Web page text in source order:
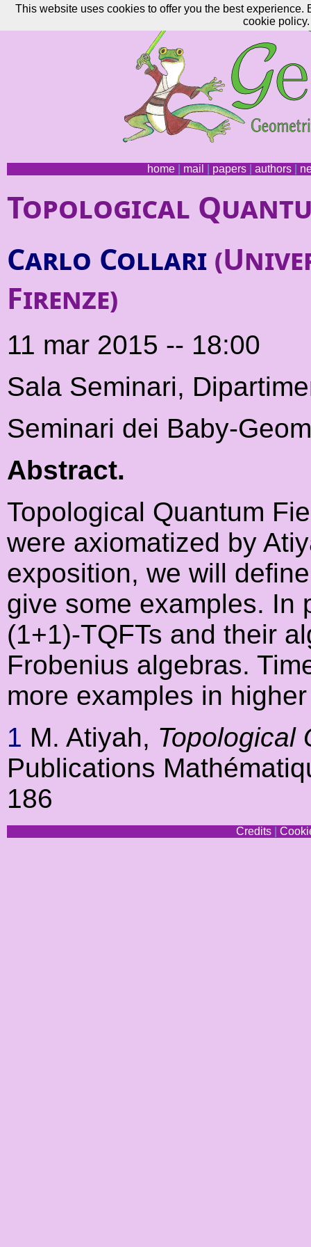
home| mail papers| authors|
Topological
Carlo Collari
Firenze)
11 mar 2015 -- 18:00
Sala Seminari,
Seminari dei Baby-
Abstract.
Topological Quantum
were axiomatized by
exposition, we will
give some examples. In
(1+1)-TQFTs and their
Frobenius algebras.
more examples in
1 M. Atiyah, Topological
Publications
186
Credits
This website uses cookies to offer you the best
cookie policy.